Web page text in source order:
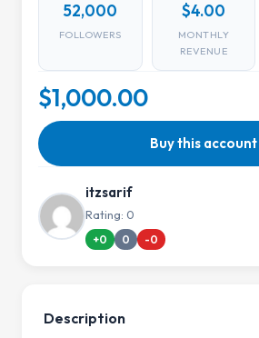
52,000
FOLLOWERS
$4.00
MONTHLY
REVENUE
$1,000.00
Buy this account
itzsarif
Rating: 0
+0 0 -0
Description